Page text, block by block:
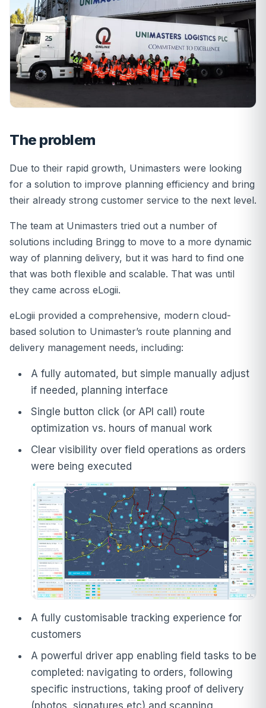
The problem
Due to their rapid growth, Unimasters were looking
for a solution to improve planning efficiency and bring
their already strong customer service to the next level.
The team at Unimasters tried out a number of
solutions including Bringg to move to a more dynamic
way of planning delivery, but it was hard to find one
that was both flexible and scalable. That was until
they came across eLogii.
eLogii provided a comprehensive, modern cloud-
based solution to Unimaster’s route planning and
delivery management needs, including:
A fully automated, but simple manually adjust
if needed, planning interface
Single button click (or API call) route
optimization vs. hours of manual work
Clear visibility over field operations as orders
were being executed
A fully customisable tracking experience for
customers
A powerful driver app enabling field tasks to be
completed: navigating to orders, following
specific instructions, taking proof of delivery
(photos, signatures etc) and scanning